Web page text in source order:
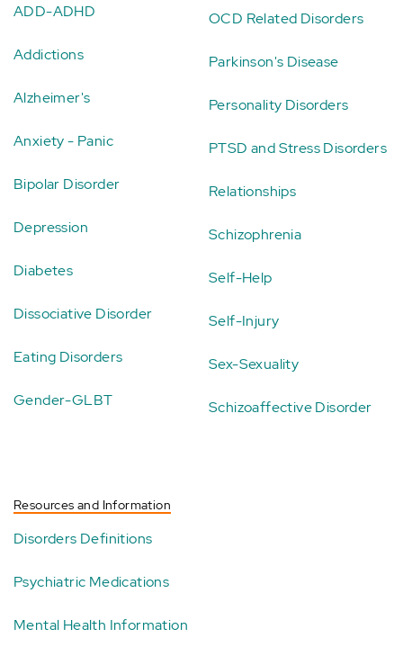
ADD-ADHD
Addictions
Alzheimer's
Anxiety - Panic
Bipolar Disorder
Depression
Diabetes
Dissociative Disorder
Eating Disorders
Gender-GLBT
OCD Related Disorders
Parkinson's Disease
Personality Disorders
PTSD and Stress Disorders
Relationships
Schizophrenia
Self-Help
Self-Injury
Sex-Sexuality
Schizoaffective Disorder
Resources and Information
Disorders Definitions
Psychiatric Medications
Mental Health Information